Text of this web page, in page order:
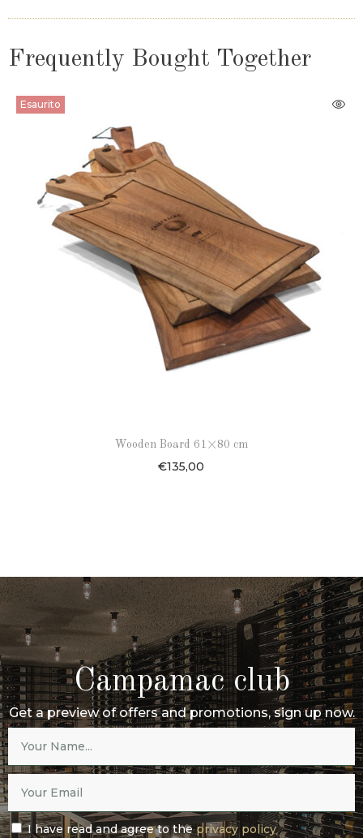
Frequently Bought Together
Esaurito
Wooden Board 61×80 cm
€135,00
Campamac club
Get a preview of offers and promotions, sign up now.
I have read and agree to theprivacy policy